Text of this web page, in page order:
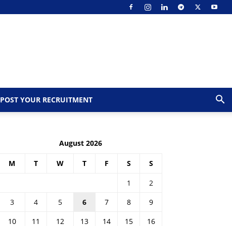
POST YOUR RECRUITMENT
August 2026
M T W T F S S
1
2
3
4 5 6 7 8
9
10
11 12 13 14 15 16